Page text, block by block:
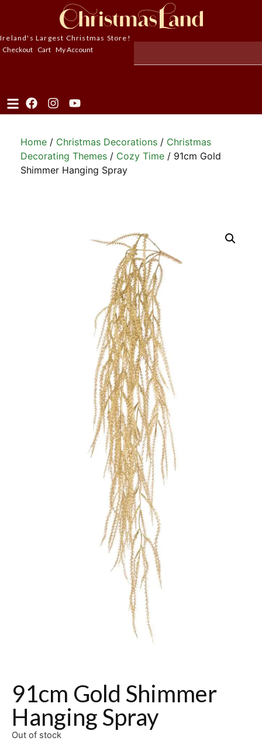
Ireland's Largest Christmas Store!
Checkout Cart My Account
Home / Christmas Decorations / Christmas
Decorating Themes / Cozy Time / 91cm Gold
Shimmer Hanging Spray
91cm Gold Shimmer
Hanging Spray
Out of stock